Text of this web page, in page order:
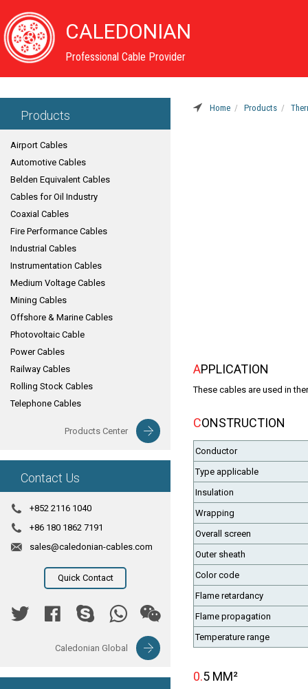
CALEDONIAN
Professional Cable Provider
Products
Airport Cables
Automotive Cables
Belden Equivalent Cables
Cables for Oil Industry
Coaxial Cables
Fire Performance Cables
Industrial Cables
Instrumentation Cables
Medium Voltage Cables
Mining Cables
Offshore & Marine Cables
Photovoltaic Cable
Power Cables
Railway Cables
Rolling Stock Cables
Telephone Cables
Products Center
Contact Us
+852 2116 1040
+86 180 1862 7191
sales@caledonian-cables.com
Quick Contact
Caledonian Global
Home Products
APPLICATION
These cables are used in
CONSTRUCTION
Conductor
Type applicable
Insulation
Wrapping
Overall screen
Outer sheath
Color code
Flame retardancy
Flame propagation
Temperature range
0.5 MM²